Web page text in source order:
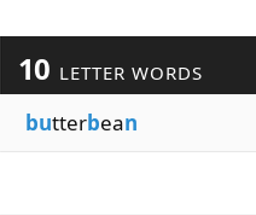
10 LETTER WORDS
butterbean